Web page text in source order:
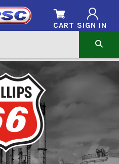
SIGN IN
CART